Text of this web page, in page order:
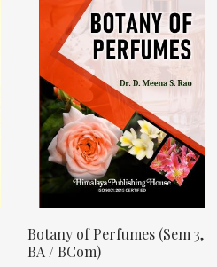
Botany of Perfumes (Sem 3,
BA / BCom)